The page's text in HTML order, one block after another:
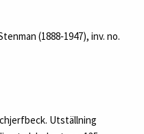
(1888‑1947), inv. no.
Utställning